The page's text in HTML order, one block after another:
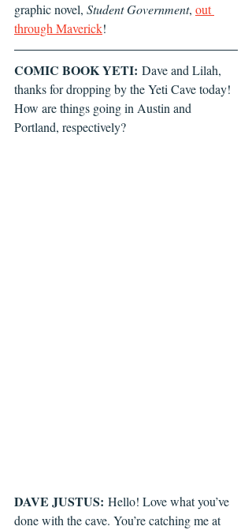
graphic novel, Student Government, out
through Maverick!
COMIC BOOK YETI: Dave and Lilah,
thanks for dropping by the Yeti Cave today!
How are things going in Austin and
Portland, respectively?
DAVE JUSTUS: Hello! Love what you’ve
done with the cave. You’re catching me at